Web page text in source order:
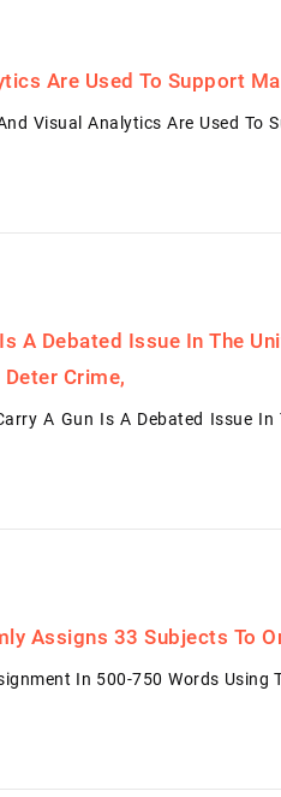
Are Used To Support
Visual Analytics Are Used
A Debated Issue In The
Crime,
A Gun Is A Debated Issue
Assigns 33 Subjects To
In 500-750 Words